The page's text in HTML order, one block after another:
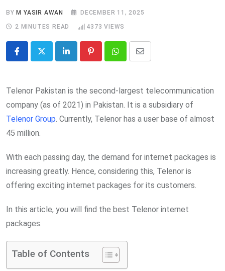
BY M YASIR AWAN
DECEMBER 11, 2025
2 MINUTES READ
4373 VIEWS
LinkedIn PinterestWhatsappShare
Email
Telenor Pakistan is the second-largest telecommunication
company (as of 2021) in Pakistan. It is a subsidiary of
Telenor Group. Currently, Telenor has a user base of almost
45 million.
With each passing day, the demand for internet packages is
increasing greatly. Hence, considering this, Telenor is
offering exciting internet packages for its customers.
In this article, you will find the best Telenor internet
packages.
Table of Contents